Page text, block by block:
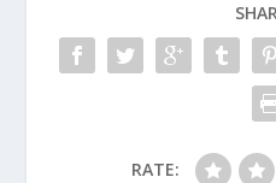
RATE: